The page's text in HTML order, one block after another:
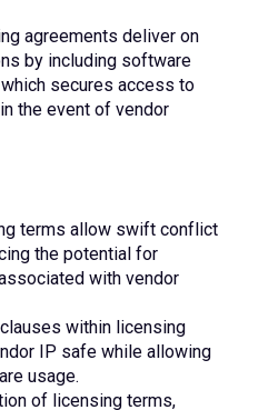
agreements deliver on
by including software
secures access to
the event of vendor
terms allow swift conflict
the potential for
with vendor
within licensing
IP safe while allowing
usage.
of licensing terms,